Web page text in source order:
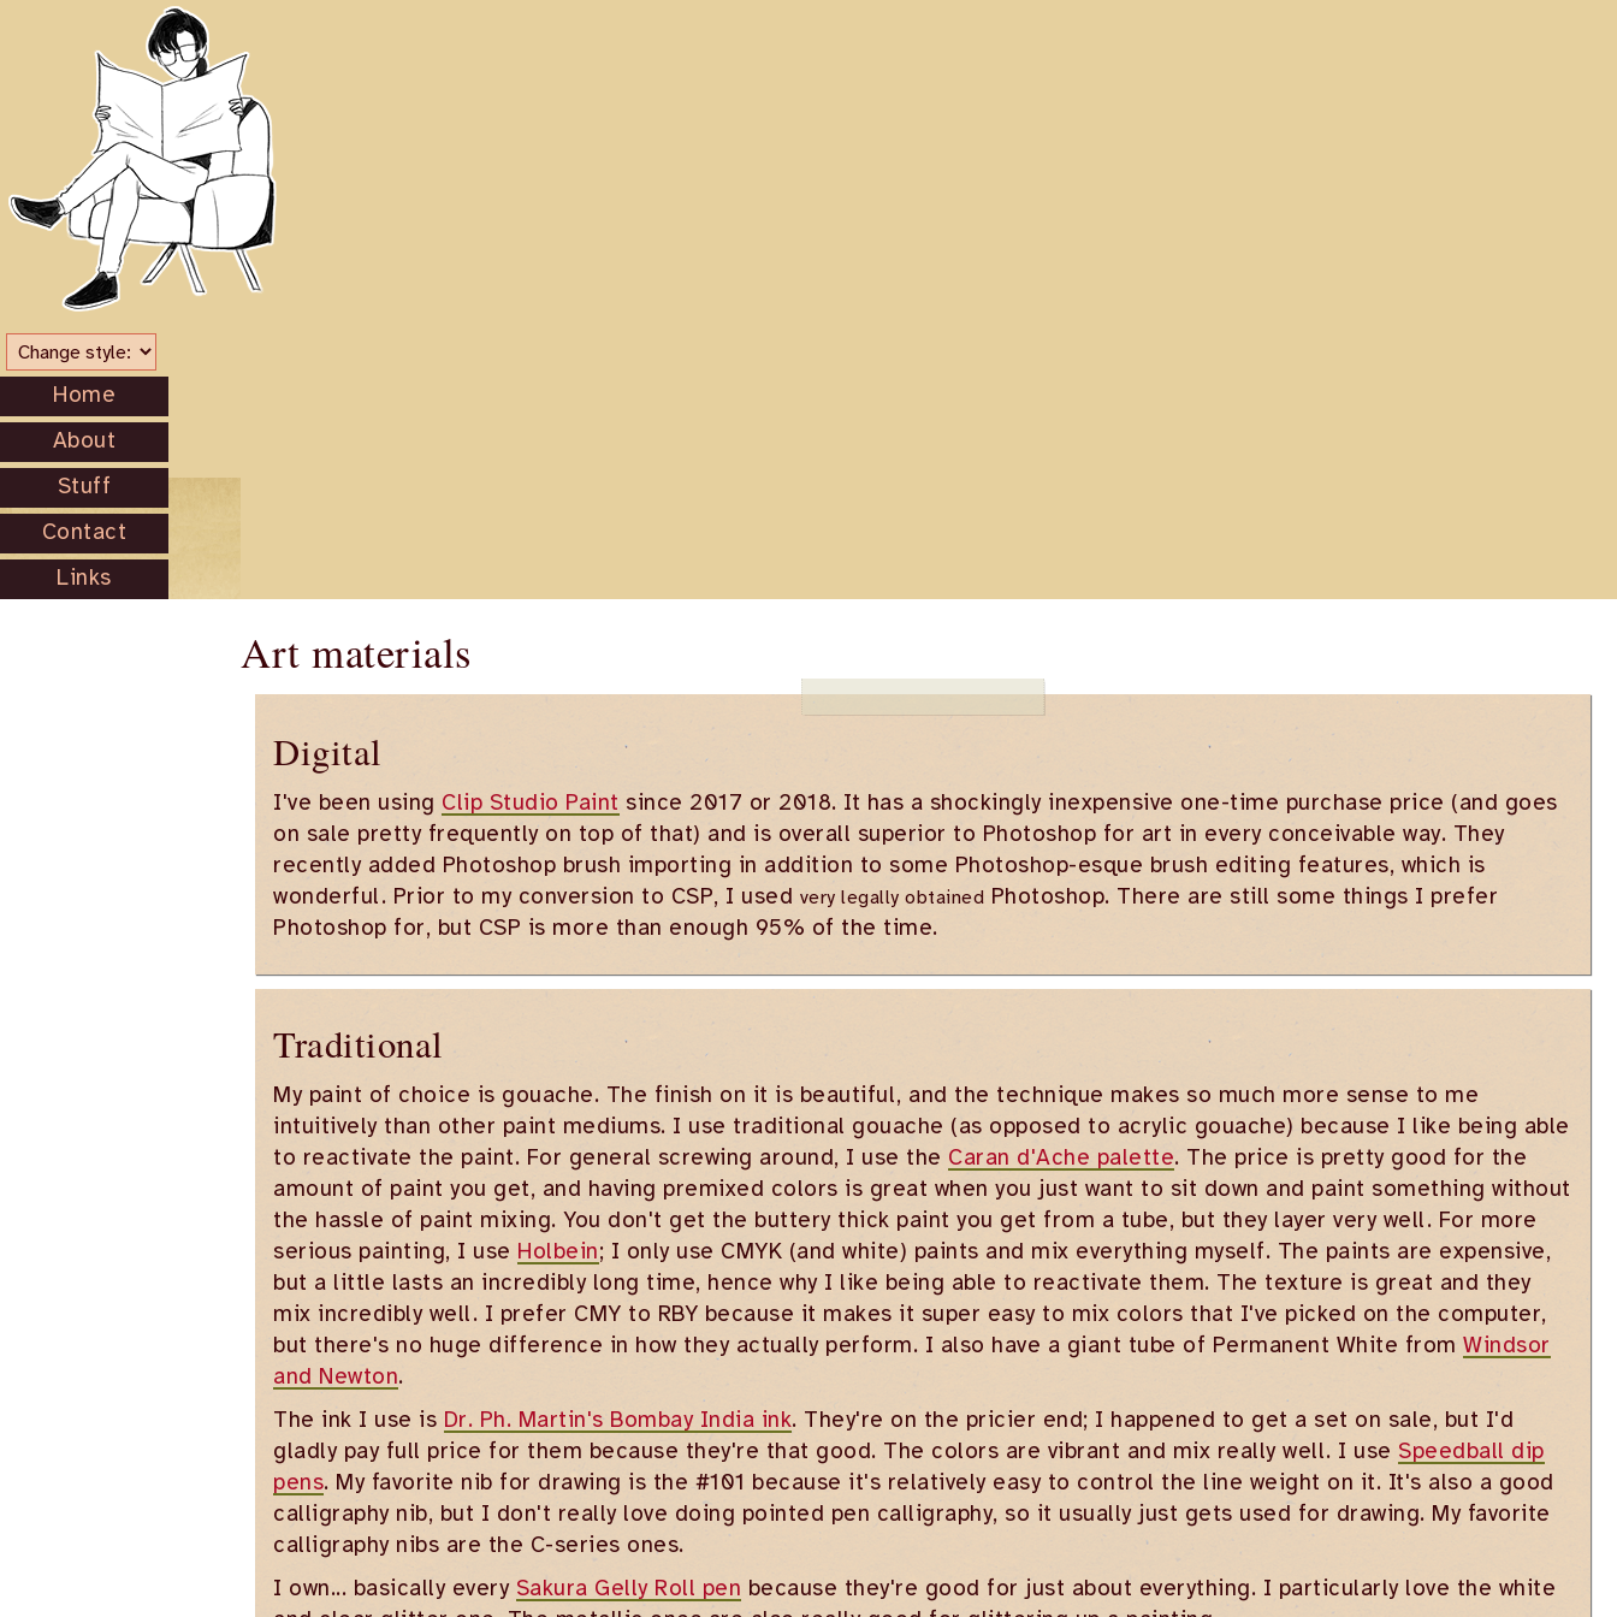
Home
About
Stuff
Contact
Links
Art materials
Digital
I've been using Clip Studio Paint since 2017 or 2018. It has a shockingly inexpensive one-time purchase price (and goes
on sale pretty frequently on top of that) and is overall superior to Photoshop for art in every conceivable way. They
recently added Photoshop brush importing in addition to some Photoshop-esque brush editing features, which is
wonderful. Prior to my conversion to CSP, I used very legally obtained Photoshop. There are still some things I prefer
Photoshop for, but CSP is more than enough 95% of the time.
Traditional
My paint of choice is gouache. The finish on it is beautiful, and the technique makes so much more sense to me
intuitively than other paint mediums. I use traditional gouache (as opposed to acrylic gouache) because I like being able
to reactivate the paint. For general screwing around, I use the Caran d'Ache palette. The price is pretty good for the
amount of paint you get, and having premixed colors is great when you just want to sit down and paint something without
the hassle of paint mixing. You don't get the buttery thick paint you get from a tube, but they layer very well. For more
serious painting, I use Holbein; I only use CMYK (and white) paints and mix everything myself. The paints are expensive,
but a little lasts an incredibly long time, hence why I like being able to reactivate them. The texture is great and they
mix incredibly well. I prefer CMY to RBY because it makes it super easy to mix colors that I've picked on the computer,
but there's no huge difference in how they actually perform. I also have a giant tube of Permanent White from Windsor
and Newton.
The ink I use is Dr. Ph. Martin's Bombay India ink. They're on the pricier end; I happened to get a set on sale, but I'd
gladly pay full price for them because they're that good. The colors are vibrant and mix really well. I use Speedball dip
pens. My favorite nib for drawing is the #101 because it's relatively easy to control the line weight on it. It's also a good
calligraphy nib, but I don't really love doing pointed pen calligraphy, so it usually just gets used for drawing. My favorite
calligraphy nibs are the C-series ones.
I own... basically every Sakura Gelly Roll pen because they're good for just about everything. I particularly love the white